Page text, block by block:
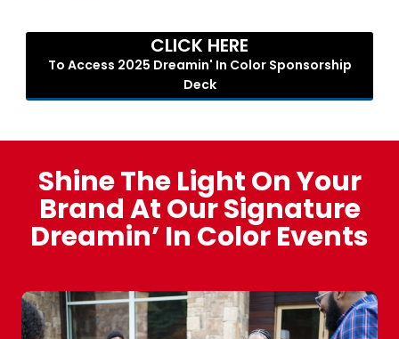
CLICK HERE
To Access 2025 Dreamin' In Color Sponsorship
Deck
Shine The Light On Your
Brand At Our Signature
Dreamin’ In Color Events